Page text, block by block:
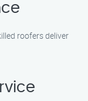
roofers deliver